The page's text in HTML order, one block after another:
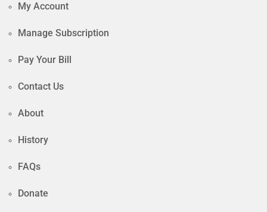
My Account
Manage Subscription
Pay Your Bill
Contact Us
About
History
FAQs
Donate